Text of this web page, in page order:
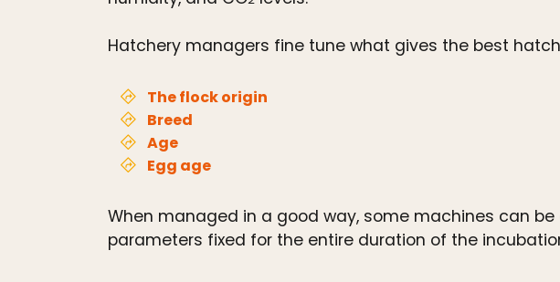
Hatchery managers fine tune what gives the best
The flock origin
Breed
Age
Egg age
When managed in a good way, some machines can
parameters fixed for the entire duration of the